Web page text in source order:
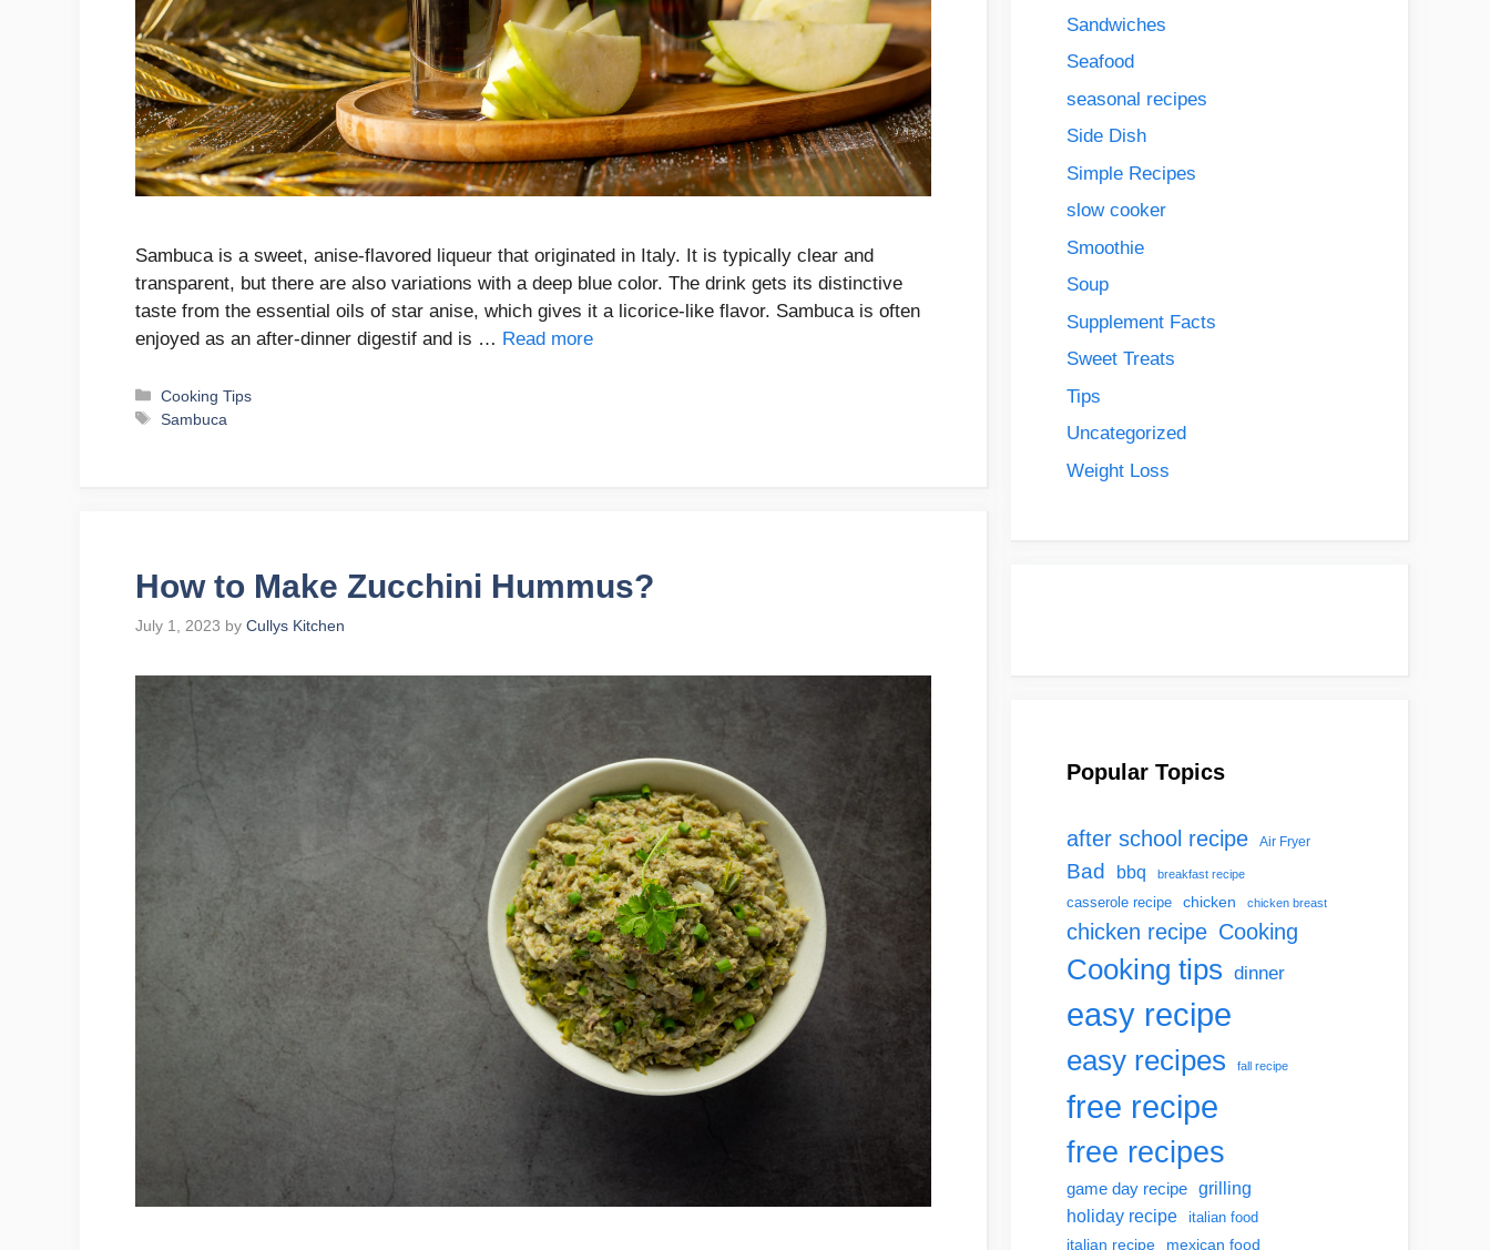
Sambuca is a sweet, anise-flavored liqueur that originated in Italy. It is typically clear and
transparent, but there are also variations with a deep blue color. The drink gets its distinctive
taste from the essential oils of star anise, which gives it a licorice-like flavor. Sambuca is often
enjoyed as an after-dinner digestif and is … Read more
Categories
Cooking Tips
Tags
Sambuca
How to Make Zucchini Hummus?
July 1, 2023 by Cullys Kitchen
Sandwiches
Seafood
seasonal recipes
Side Dish
Simple Recipes
slow cooker
Smoothie
Soup
Supplement Facts
Sweet Treats
Tips
Uncategorized
Weight Loss
Popular Topics
after school recipe Air Fryer
Bad bbq breakfast recipe
casserole recipe chicken chicken breast
chicken recipe Cooking
Cooking tips dinner
easy recipe
easy recipes fall recipe
free recipe
free recipes
game day recipe grilling
holiday recipe italian food
italian recipe mexican food